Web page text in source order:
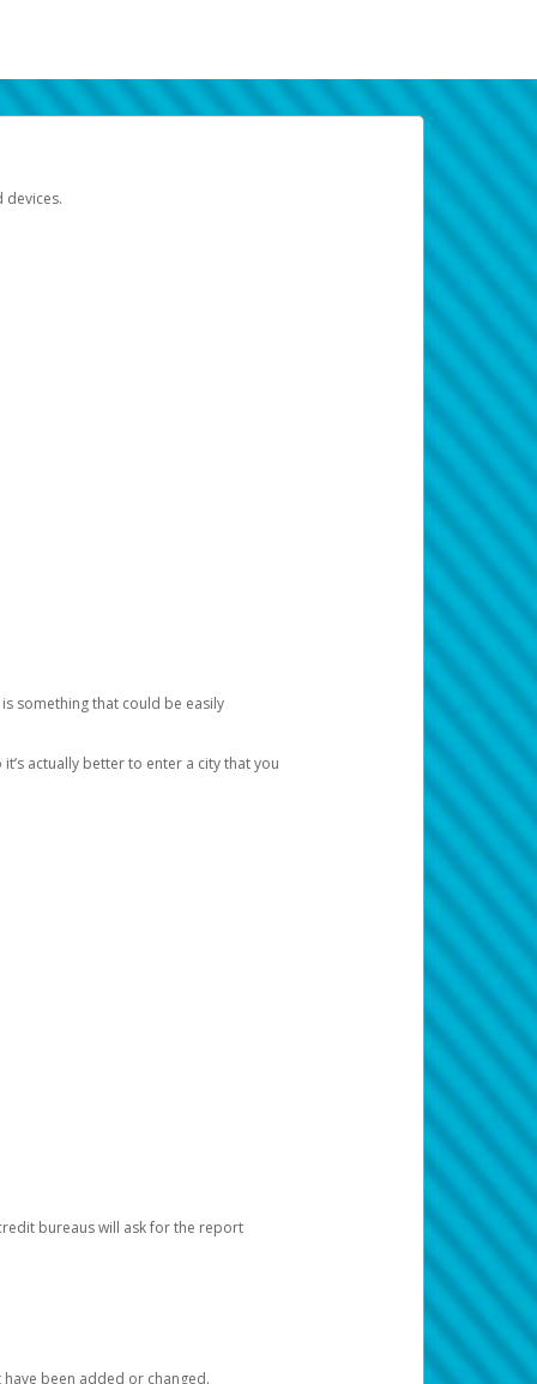
devices.
something that could be easily
actually better to enter a city that you
bureaus will ask for the report
been added or changed.